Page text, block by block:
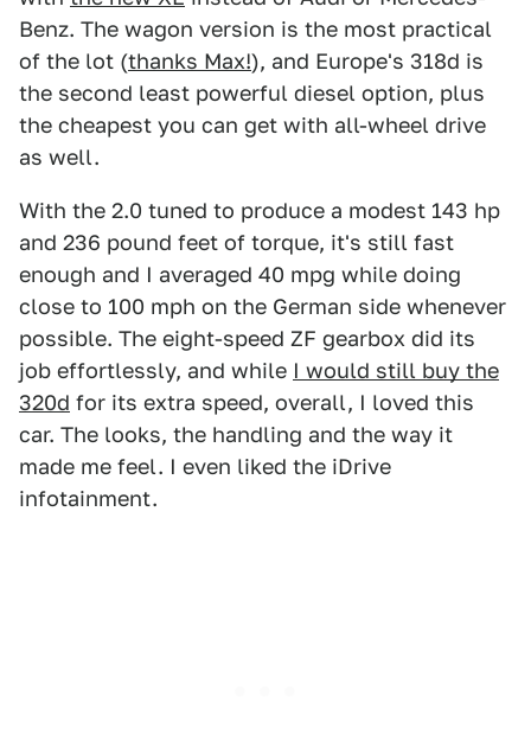
Benz. The wagon version is the most practical
of the lot (thanks Max!), and Europe's 318d is
the second least powerful diesel option, plus
the cheapest you can get with all-wheel drive
as well.
With the 2.0 tuned to produce a modest 143 hp
and 236 pound feet of torque, it's still fast
enough and I averaged 40 mpg while doing
close to 100 mph on the German side whenever
possible. The eight-speed ZF gearbox did its
job effortlessly, and while I would still buy the
320d for its extra speed, overall, I loved this
car. The looks, the handling and the way it
made me feel. I even liked the iDrive
infotainment.